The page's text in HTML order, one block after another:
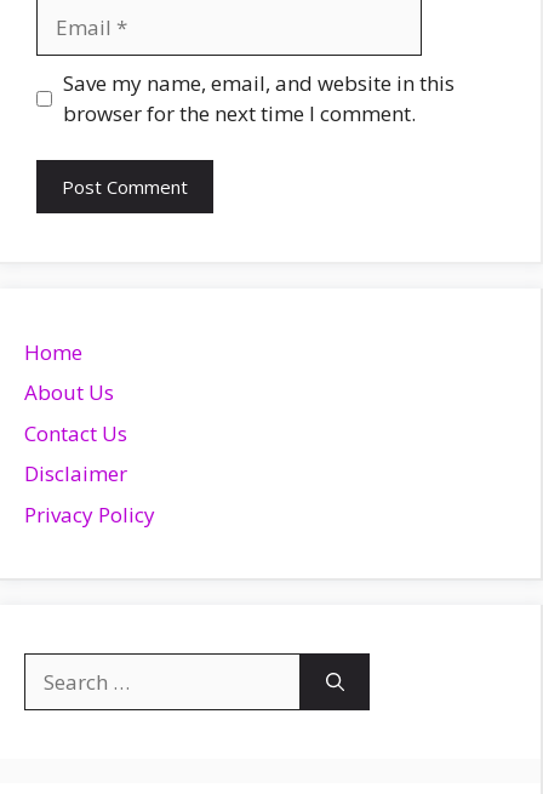
Website
Save my name, email, and website in this
browser for the next time I comment.
Home
About Us
Contact Us
Disclaimer
Privacy Policy
for: